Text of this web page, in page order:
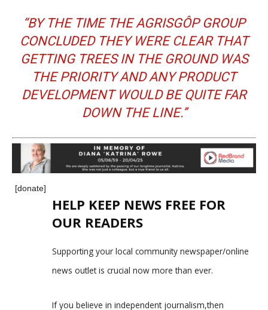
“BY THE TIME THE AGRISGÔP GROUP
CONCLUDED THEY WERE CLEAR THAT
GETTING TREES IN THE GROUND WAS
THE PRIORITY AND ANY PRODUCT
DEVELOPMENT WOULD BE QUITE FAR
DOWN THE LINE.’’
[donate]
HELP KEEP NEWS FREE FOR
OUR READERS
Supporting your local community newspaper/online
news outlet is crucial now more than ever.
If you believe in independent journalism,then